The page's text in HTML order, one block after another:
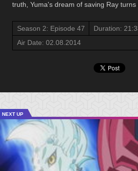
truth, Yuma's dream of saving Ray
Season 2: Episode 47
Duration:
Air Date: 02.08.2014
NEXT UP